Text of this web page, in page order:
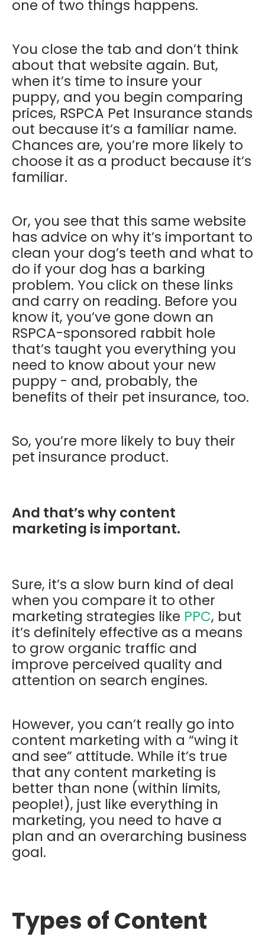
one of two things happens.
You close the tab and don’t think
about that website again. But,
when it’s time to insure your
puppy, and you begin comparing
prices, RSPCA Pet Insurance stands
out because it’s a familiar name.
Chances are, you’re more likely to
choose it as a product because it’s
familiar.
Or, you see that this same website
has advice on why it’s important to
clean your dog’s teeth and what to
do if your dog has a barking
problem. You click on these links
and carry on reading. Before you
know it, you’ve gone down an
RSPCA-sponsored rabbit hole
that’s taught you everything you
need to know about your new
puppy - and, probably, the
benefits of their pet insurance, too.
So, you’re more likely to buy their
pet insurance product.
And that’s why content
marketing is important.
Sure, it’s a slow burn kind of deal
when you compare it to other
marketing strategies like PPC, but
it’s definitely effective as a means
to grow organic traffic and
improve perceived quality and
attention on search engines.
However, you can’t really go into
content marketing with a “wing it
and see” attitude. While it’s true
that any content marketing is
better than none (within limits,
people!), just like everything in
marketing, you need to have a
plan and an overarching business
goal.
Types of Content